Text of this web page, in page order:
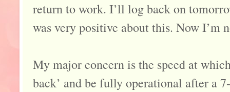
return to work. I’ll log back on
was very positive about this. Now I’m
My major concern is the speed at
back’ and be fully operational after a